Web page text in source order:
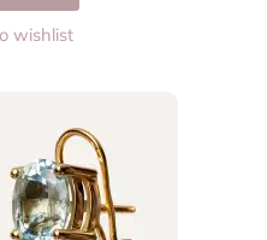
wishlist